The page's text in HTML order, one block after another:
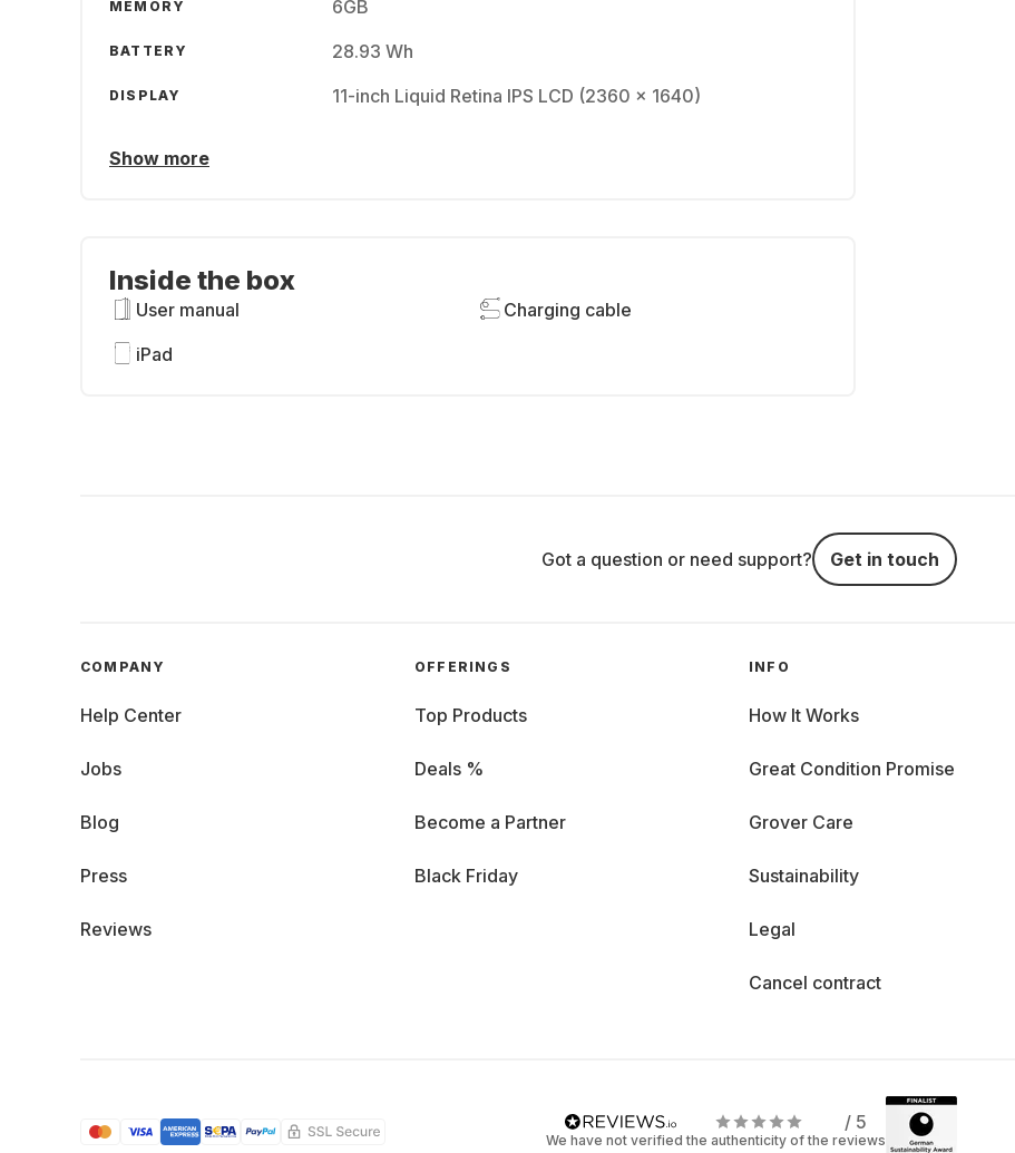
MEMORY 6GB
BATTERY 28.93 Wh
DISPLAY 11-inch Liquid Retina IPS LCD (2360 x 1640)
Show more
Inside the box
User manual
Charging cable
iPad
Got a question or need support? Get in touch
COMPANY
Help Center
Jobs
Blog
Press
Reviews
OFFERINGS
Top Products
Deals %
Become a Partner
Black Friday
INFO
How It Works
Great Condition Promise
Grover Care
Sustainability
Legal
Cancel contract
/ 5
We have not verified the authenticity of the reviews